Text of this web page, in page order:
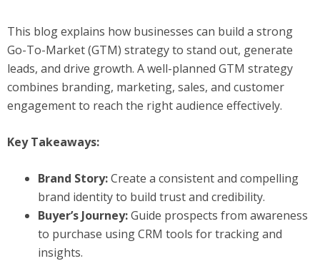
This blog explains how businesses can build a strong
Go-To-Market (GTM) strategy to stand out, generate
leads, and drive growth. A well-planned GTM strategy
combines branding, marketing, sales, and customer
engagement to reach the right audience effectively.
Key Takeaways:
Brand Story:Create a consistent and compelling
brand identity to build trust and credibility.
Buyer’s Journey:Guide prospects from awareness
to purchase using CRM tools for tracking and
insights.